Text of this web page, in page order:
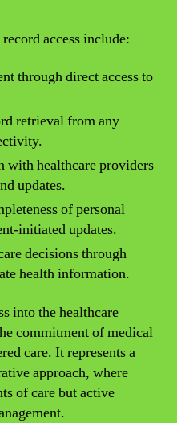
access include:
through direct access to
retrieval from any
with healthcare providers
updates.
of personal
initiated updates.
decisions through
health information.
into the healthcare
commitment of medical
care. It represents a
approach, where
of care but active